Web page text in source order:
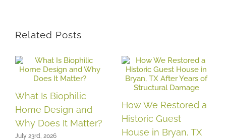
Related Posts
What Is Biophilic
Home Design and
Why Does It Matter?
July 23rd, 2026
How We Restored a
Historic Guest
House in Bryan, TX